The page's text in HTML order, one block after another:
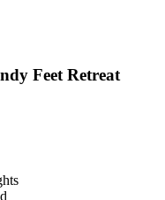
Feet Retreat